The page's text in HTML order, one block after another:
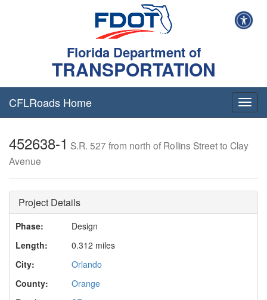
Florida Department of
TRANSPORTATION
T
o
l
i
CFLRoads Home
452638-1 S.R. 527 from north of Rollins Street to Clay
Avenue
Project Details
Phase:
Design
Length:
0.312 miles
City:
Orlando
County:
Orange